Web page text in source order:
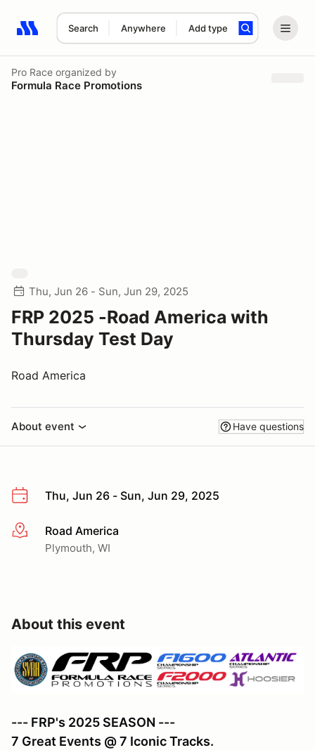
Search Anywhere Add type
Search results: No search term
Pro Race organized by
Formula Race Promotions
Thu, Jun 26 - Sun, Jun 29, 2025
FRP 2025 -Road America with
Thursday Test Day
Road America
About event Have questions
Thu, Jun 26 - Sun, Jun 29, 2025
More infoRoad America
Plymouth, WI
About this event
--- FRP's 2025 SEASON ---
7 Great Events @ 7 Iconic Tracks.